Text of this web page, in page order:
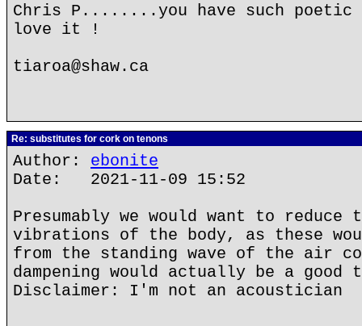
Chris P........you have such
love it !
tiaroa@shaw.ca
Re: substitutes for cork on tenons
Author: ebonite
Date: 2021-11-09 15:52
Presumably we would want to reduce
vibrations of the body, as these
from the standing wave of the air
dampening would actually be a good
Disclaimer: I'm not an acoustician